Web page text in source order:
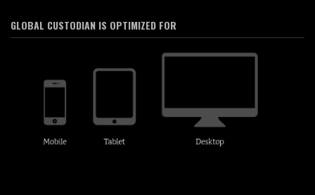
GLOBAL CUSTODIAN IS OPTIMIZED FOR